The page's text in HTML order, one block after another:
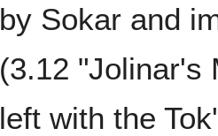
by Sokar and
(3.12 "Jolinar's
left with the